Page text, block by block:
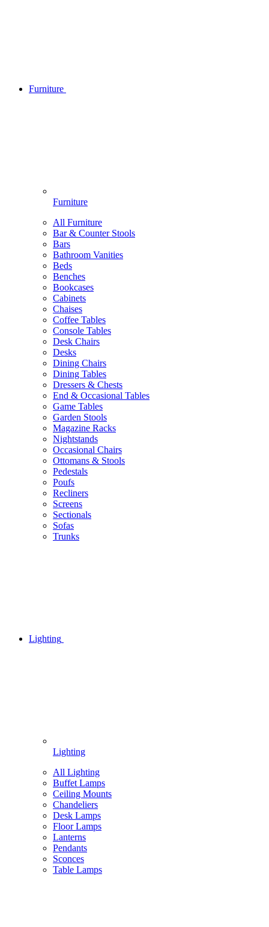
Furniture
Furniture
All Furniture
Bar & Counter Stools
Bars
Bathroom Vanities
Beds
Benches
Bookcases
Cabinets
Chaises
Coffee Tables
Console Tables
Desk Chairs
Desks
Dining Chairs
Dining Tables
Dressers & Chests
End & Occasional Tables
Game Tables
Garden Stools
Magazine Racks
Nightstands
Occasional Chairs
Ottomans & Stools
Pedestals
Poufs
Recliners
Screens
Sectionals
Sofas
Trunks
Lighting
Lighting
All Lighting
Buffet Lamps
Ceiling Mounts
Chandeliers
Desk Lamps
Floor Lamps
Lanterns
Pendants
Sconces
Table Lamps